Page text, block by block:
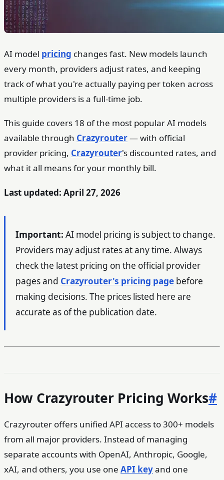
AI model pricing changes fast. New models launch
every month, providers adjust rates, and keeping
track of what you're actually paying per token across
multiple providers is a full-time job.
This guide covers 18 of the most popular AI models
available through Crazyrouter— with official
provider pricing, Crazyrouter's discounted rates, and
what it all means for your monthly bill.
Last updated: April 27, 2026
Important: AI model pricing is subject to change.
Providers may adjust rates at any time. Always
check the latest pricing on the official provider
pages and Crazyrouter's pricing page before
making decisions. The prices listed here are
accurate as of the publication date.
How Crazyrouter Pricing Works#
Crazyrouter offers unified API access to 300+ models
from all major providers. Instead of managing
separate accounts with OpenAI, Anthropic, Google,
xAI, and others, you use one API keyand one